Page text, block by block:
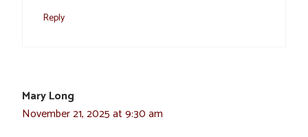
Reply
Mary Long
November 21, 2025 at 9:30 am